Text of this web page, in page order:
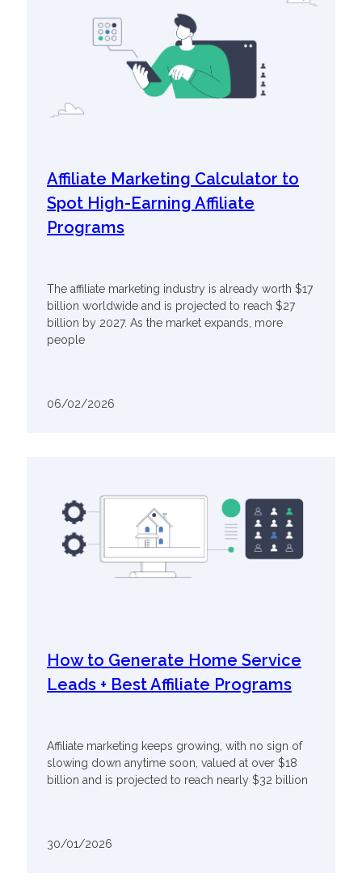
Affiliate Marketing Calculator to
Spot High-Earning Affiliate
Programs
The affiliate marketing industry is already worth $17
billion worldwide and is projected to reach $27
billion by 2027. As the market expands, more
people
06/02/2026
How to Generate Home Service
Leads + Best Affiliate Programs
Affiliate marketing keeps growing, with no sign of
slowing down anytime soon, valued at over $18
billion and is projected to reach nearly $32 billion
30/01/2026